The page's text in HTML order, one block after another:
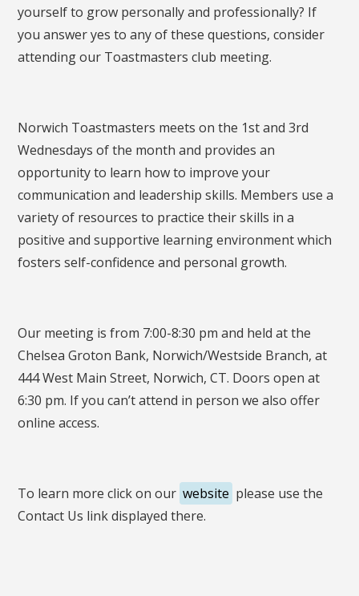
yourself to grow personally and professionally? If
you answer yes to any of these questions, consider
attending our Toastmasters club meeting.
Norwich Toastmasters meets on the 1st and 3rd
Wednesdays of the month and provides an
opportunity to learn how to improve your
communication and leadership skills. Members use a
variety of resources to practice their skills in a
positive and supportive learning environment which
fosters self-confidence and personal growth.
Our meeting is from 7:00-8:30 pm and held at the
Chelsea Groton Bank, Norwich/Westside Branch, at
444 West Main Street, Norwich, CT. Doors open at
6:30 pm. If you can’t attend in person we also offer
online access.
To learn more click on our website please use the
Contact Us link displayed there.